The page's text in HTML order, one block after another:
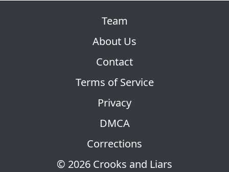
© 2026 Crooks and Liars
Team
About Us
Contact
Terms of Service
Privacy
DMCA
Corrections